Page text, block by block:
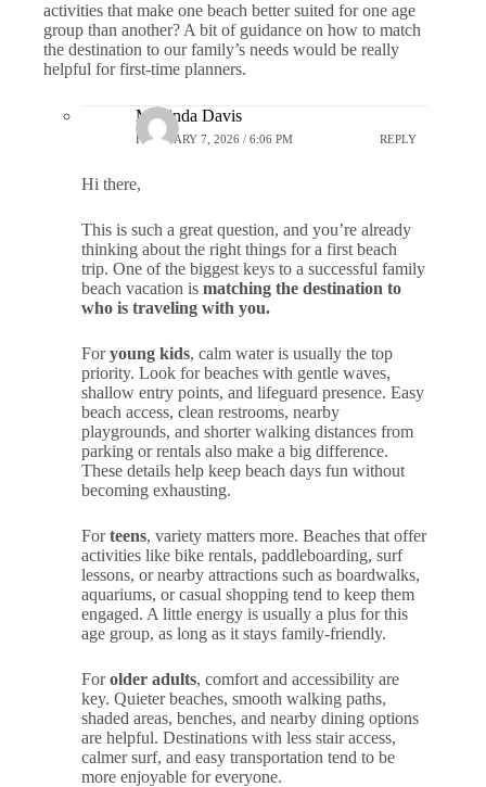
activities that make one beach better suited for one age
group than another? A bit of guidance on how to match
the destination to our family’s needs would be really
helpful for first-time planners.
Marlinda Davis
FEBRUARY 7, 2026 / 6:06 PM REPLY
Hi there,
This is such a great question, and you’re already
thinking about the right things for a first beach
trip. One of the biggest keys to a successful family
beach vacation is matching the destination to
who is traveling with you.
Foryoung kids, calm water is usually the top
priority. Look for beaches with gentle waves,
shallow entry points, and lifeguard presence. Easy
beach access, clean restrooms, nearby
playgrounds, and shorter walking distances from
parking or rentals also make a big difference.
These details help keep beach days fun without
becoming exhausting.
Forteens, variety matters more. Beaches that offer
activities like bike rentals, paddleboarding, surf
lessons, or nearby attractions such as boardwalks,
aquariums, or casual shopping tend to keep them
engaged. A little energy is usually a plus for this
age group, as long as it stays family-friendly.
Forolder adults, comfort and accessibility are
key. Quieter beaches, smooth walking paths,
shaded areas, benches, and nearby dining options
are helpful. Destinations with less stair access,
calmer surf, and easy transportation tend to be
more enjoyable for everyone.